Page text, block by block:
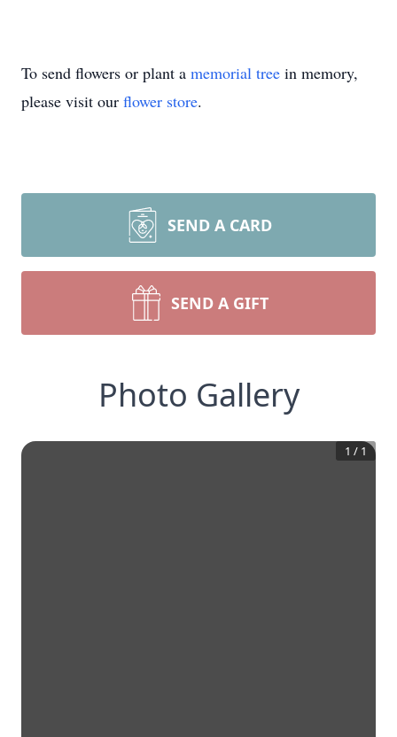
To send flowers or plant a memorial tree in memory,
please visit our flower store.
SEND A CARD
SEND A GIFT
Photo Gallery
1 / 1